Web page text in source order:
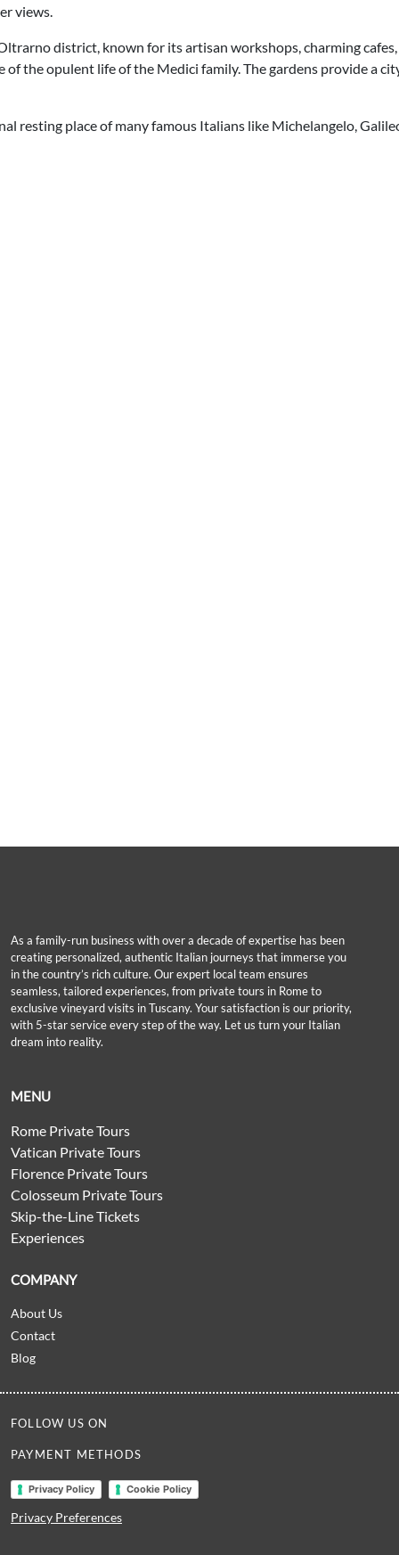
views.
district, known for its artisan workshops, charming
of the opulent life of the Medici family. The gardens provide a
resting place of many famous Italians like Michelangelo,
As a family-run business with over a decade of expertise has been
creating personalized, authentic Italian journeys that immerse you
in the country’s rich culture. Our expert local team ensures
seamless, tailored experiences, from private tours in Rome to
exclusive vineyard visits in Tuscany. Your satisfaction is our priority,
with 5-star service every step of the way. Let us turn your Italian
dream into reality.
MENU
Rome Private Tours
Vatican Private Tours
Florence Private Tours
Colosseum Private Tours
Skip-the-Line Tickets
Experiences
COMPANY
About Us
Contact
Blog
FOLLOW US ON
PAYMENT METHODS
Privacy Policy Cookie Policy
Privacy Preferences